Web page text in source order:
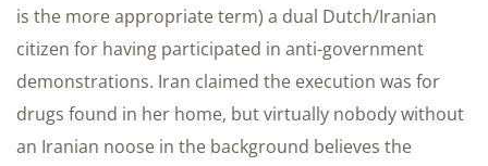
is the more appropriate term) a dual Dutch/Iranian
citizen for having participated in anti-government
demonstrations. Iran claimed the execution was for
drugs found in her home, but virtually nobody without
an Iranian noose in the background believes the